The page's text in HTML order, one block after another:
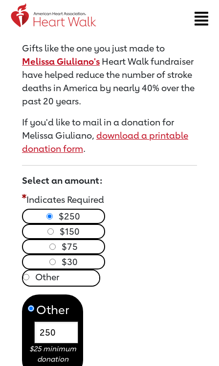
Return to event page
Gifts like the one you just made to
Melissa Giuliano's Heart Walk fundraiser
have helped reduce the number of stroke
deaths in America by nearly 40% over the
past 20 years.
If you'd like to mail in a donation for
Melissa Giuliano, download a printable
donation form.
Select an amount:
Indicates Required
$250
$150
$75
$30
Other
$25 minimum
donation